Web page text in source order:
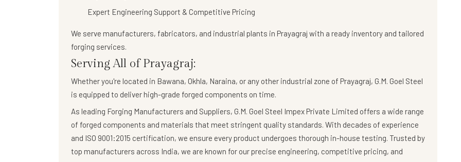
Expert Engineering Support & Competitive Pricing
We serve manufacturers, fabricators, and industrial plants in Prayagraj with a ready inventory and tailored
forging services.
Serving All of Prayagraj:
Whether you're located in Bawana, Okhla, Naraina, or any other industrial zone of Prayagraj, G.M. Goel Steel
is equipped to deliver high-grade forged components on time.
As leading Forging Manufacturers and Suppliers, G.M. Goel Steel Impex Private Limited offers a wide range
of forged components and materials that meet stringent quality standards. With decades of experience
and ISO 9001:2015 certification, we ensure every product undergoes thorough in-house testing. Trusted by
top manufacturers across India, we are known for our precise engineering, competitive pricing, and